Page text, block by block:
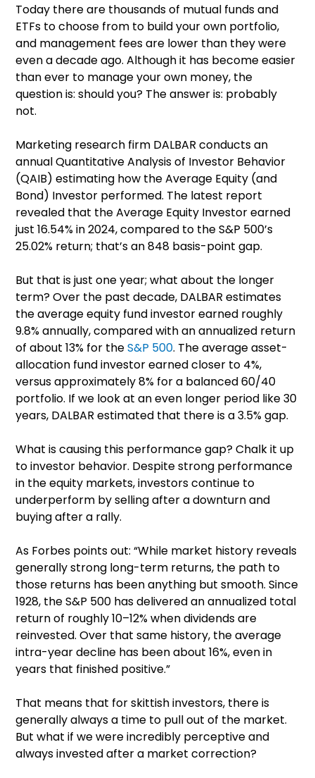
Today there are thousands of mutual funds and
ETFs to choose from to build your own portfolio,
and management fees are lower than they were
even a decade ago. Although it has become easier
than ever to manage your own money, the
question is: should you? The answer is: probably
not.
Marketing research firm DALBAR conducts an
annual Quantitative Analysis of Investor Behavior
(QAIB) estimating how the Average Equity (and
Bond) Investor performed. The latest report
revealed that the Average Equity Investor earned
just 16.54% in 2024, compared to the S&P 500’s
25.02% return; that’s an 848 basis-point gap.
But that is just one year; what about the longer
term? Over the past decade, DALBAR estimates
the average equity fund investor earned roughly
9.8% annually, compared with an annualized return
of about 13% for theS&P 500. The average asset-
allocation fund investor earned closer to 4%,
versus approximately 8% for a balanced 60/40
portfolio. If we look at an even longer period like 30
years, DALBAR estimated that there is a 3.5% gap.
What is causing this performance gap? Chalk it up
to investor behavior. Despite strong performance
in the equity markets, investors continue to
underperform by selling after a downturn and
buying after a rally.
As Forbes points out: “While market history reveals
generally strong long-term returns, the path to
those returns has been anything but smooth. Since
1928, the S&P 500 has delivered an annualized total
return of roughly 10–12% when dividends are
reinvested. Over that same history, the average
intra-year decline has been about 16%, even in
years that finished positive.”
That means that for skittish investors, there is
generally always a time to pull out of the market.
But what if we were incredibly perceptive and
always invested after a market correction?